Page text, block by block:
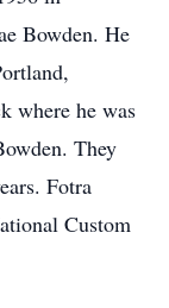
Bowden. He
where he was
They
Fotra
Custom